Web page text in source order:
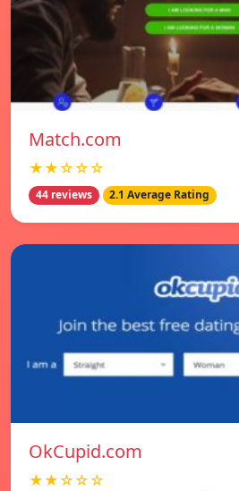
Match.com
★★☆☆☆
44 reviews 2.1 Average Rating
OkCupid.com
★★☆☆☆